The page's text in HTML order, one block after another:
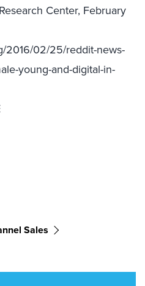
Center, February
2016/02/25/reddit-news-
young-and-digital-in-
Sales